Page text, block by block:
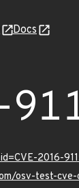
Docs
2016-
osv-test-